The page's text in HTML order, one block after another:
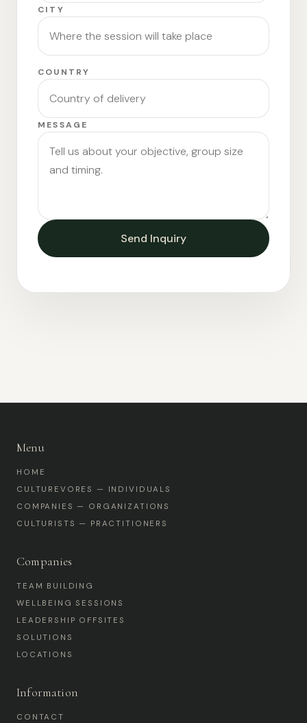
CITY
COUNTRY
MESSAGE
Send Inquiry
Menu
HOME
CULTUREVORES — INDIVIDUALS
COMPANIES — ORGANIZATIONS
CULTURISTS — PRACTITIONERS
Companies
TEAM BUILDING
WELLBEING SESSIONS
LEADERSHIP OFFSITES
SOLUTIONS
LOCATIONS
Information
CONTACT